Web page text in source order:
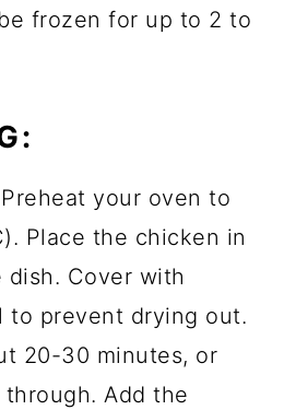
frozen for up to 2 to
Preheat your oven to
Place the chicken in
dish. Cover with
to prevent drying out.
20-30 minutes, or
Add the